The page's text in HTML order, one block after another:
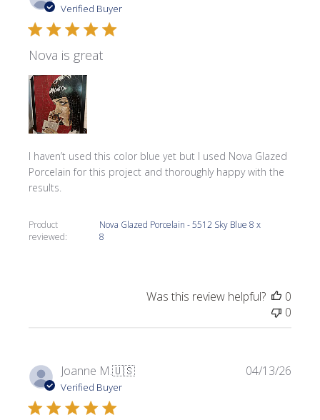
Verified Buyer
Nova is great
I haven’t used this color blue yet but I used Nova Glazed
Porcelain for this project and thoroughly happy with the
results.
Product
reviewed:
Nova Glazed Porcelain - 5512 Sky Blue 8 x
8
Was this review helpful?
0
0
Joanne M.🇺🇸
Verified Buyer
04/13/26